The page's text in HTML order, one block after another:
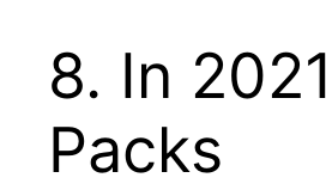
8. In
Packs